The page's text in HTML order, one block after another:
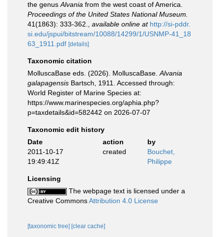
the genus Alvania from the west coast of America.
Proceedings of the United States National Museum.
41(1863): 333-362.
available online at http://si-pddr.
si.edu/jspui/bitstream/10088/14299/1/USNMP-41_18
63_1911.pdf [details]
Taxonomic citation
MolluscaBase eds. (2026). MolluscaBase. Alvania
galapagensis Bartsch, 1911. Accessed through:
World Register of Marine Species at:
https://www.marinespecies.org/aphia.php?
p=taxdetails&id=582442 on 2026-07-07
Taxonomic edit history
Date
action
by
2011-10-17
19:49:41Z
created
Bouchet,
Philippe
Licensing
The webpage text is licensed under a
Creative CommonsAttribution 4.0 License
[taxonomic tree] [clear cache]